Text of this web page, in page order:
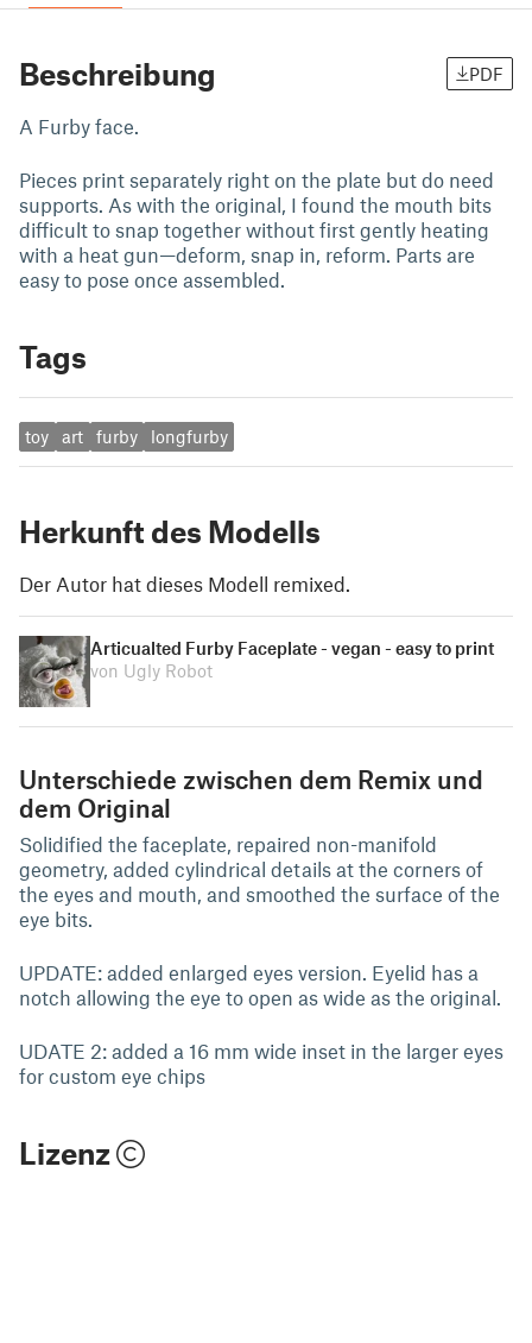
Beschreibung PDF
A Furby face.
Pieces print separately right on the plate but do need
supports. As with the original, I found the mouth bits
difficult to snap together without first gently heating
with a heat gun—deform, snap in, reform. Parts are
easy to pose once assembled.
Tags
toy art furby longfurby
Herkunft des Modells
Der Autor hat dieses Modell remixed.
Articualted Furby Faceplate - vegan - easy to print
von Ugly Robot
Unterschiede zwischen dem Remix und
dem Original
Solidified the faceplate, repaired non-manifold
geometry, added cylindrical details at the corners of
the eyes and mouth, and smoothed the surface of the
eye bits.
UPDATE: added enlarged eyes version. Eyelid has a
notch allowing the eye to open as wide as the original.
UDATE 2: added a 16 mm wide inset in the larger eyes
for custom eye chips
Lizenz